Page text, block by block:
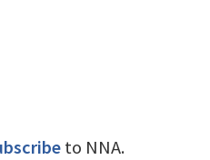
to NNA.